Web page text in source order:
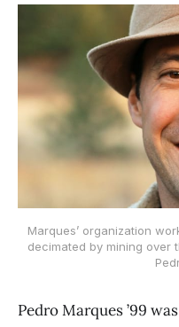
Marques’ organization
decimated by mining over
Pedro Marques ’99